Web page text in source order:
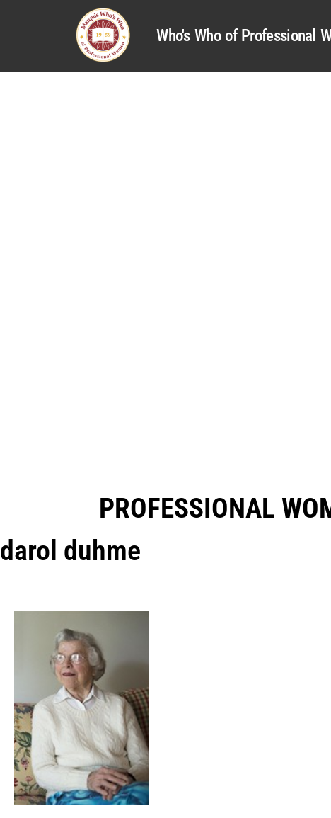
Who's Who of Professional
PROFESSIONAL
darol duhme